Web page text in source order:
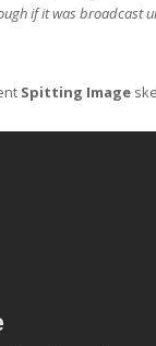
if it was broadcast
Spitting Image